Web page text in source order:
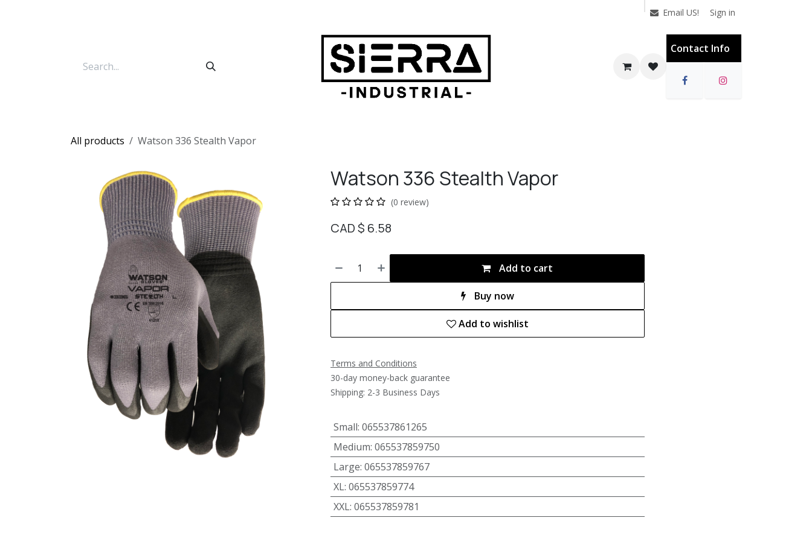
Email US! Sign in
Contact Info
All products Watson 336 Stealth Vapor
Watson 336 Stealth Vapor
(0 review)
CAD $ 6.58
Add to cart
Buy now
Add to wishlist
Terms and Conditions
30-day money-back guarantee
Shipping: 2-3 Business Days
Small: 065537861265
Medium: 065537859750
Large: 065537859767
XL: 065537859774
XXL: 065537859781